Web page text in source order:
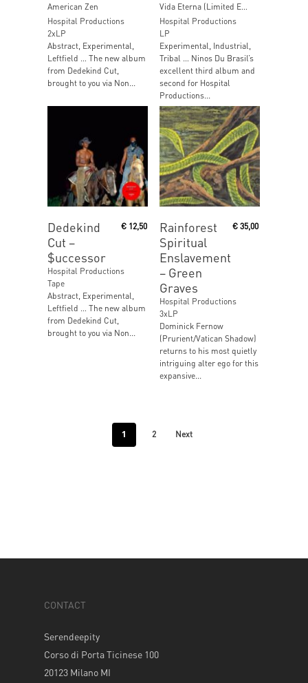
American Zen
Hospital Productions
2xLP
Abstract, Experimental,
Leftfield … The new album
from Dedekind Cut,
brought to you via Non...
Vida Eterna (Limited Edition Purple Vinyl)
Hospital Productions
LP
Experimental, Industrial,
Tribal … Ninos Du Brasil’s
excellent third album and
second for Hospital
Productions...
Dedekind
Cut ‎–
$uccessor
€12,50
Hospital Productions
Tape
Abstract, Experimental,
Leftfield … The new album
from Dedekind Cut,
brought to you via Non...
Rainforest
Spiritual
Enslavement
‎– Green
Graves
€ 35,00
Hospital Productions
3xLP
Dominick Fernow
(Prurient/Vatican Shadow)
returns to his most quietly
intriguing alter ego for this
expansive...
1 2 Next
CONTACT
Serendeepity
Corso di Porta Ticinese 100
20123 Milano MI